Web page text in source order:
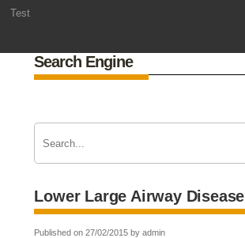
Test
Search Engine
Lower Large Airway Disease
Published on 27/02/2015 by admin